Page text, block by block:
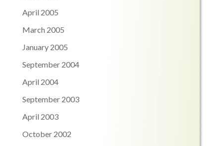
April 2005
March 2005
January 2005
September 2004
April 2004
September 2003
April 2003
October 2002